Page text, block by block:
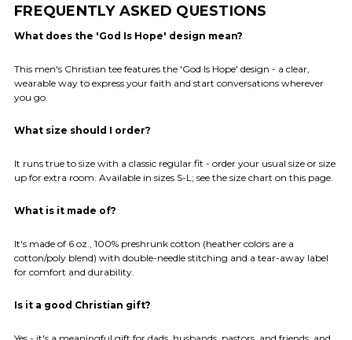
FREQUENTLY ASKED QUESTIONS
What does the 'God Is Hope' design mean?
This men's Christian tee features the 'God Is Hope' design - a clear,
wearable way to express your faith and start conversations wherever
you go.
What size should I order?
It runs true to size with a classic regular fit - order your usual size or size
up for extra room. Available in sizes S-L; see the size chart on this page.
What is it made of?
It's made of 6 oz., 100% preshrunk cotton (heather colors are a
cotton/poly blend) with double-needle stitching and a tear-away label
for comfort and durability.
Is it a good Christian gift?